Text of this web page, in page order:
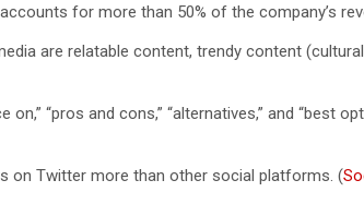
for more than 50% of the company’s
are relatable content, trendy content
“pros and cons,” “alternatives,” and
on Twitter more than other social platforms. (